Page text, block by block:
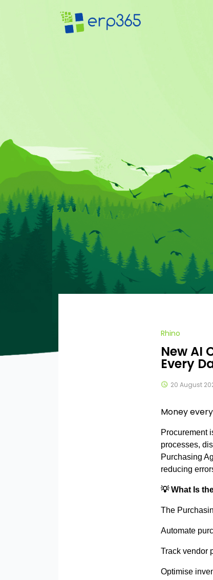
Rhino
New AI
Every
20 August
Money
Procurement
processes,
Purchasing
reducing
💡What Is
The
Automate
Track vendor
Optimise